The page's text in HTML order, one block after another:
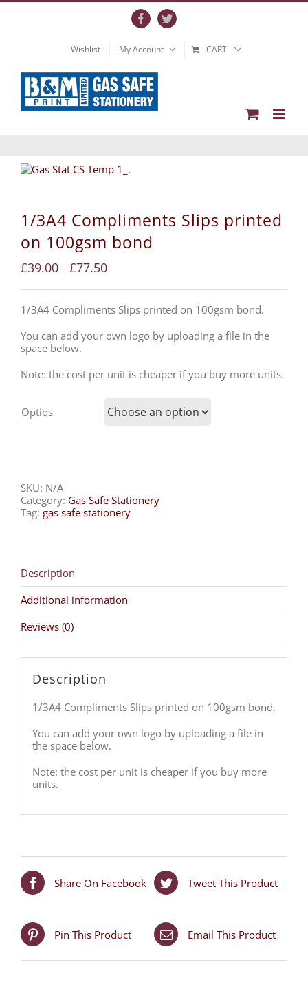
Skip
FacebookTwitter
Wishlist My Account CART
1/3A4 Compliments Slips printed
on 100gsm bond
£39.00 – £77.50
1/3A4 Compliments Slips printed on 100gsm bond.
You can add your own logo by uploading a file in the
space below.
Note: the cost per unit is cheaper if you buy more units.
Optios
SKU: N/A
Category: Gas Safe Stationery
Tag: gas safe stationery
Description
Additional information
Reviews (0)
Description
1/3A4 Compliments Slips printed on 100gsm bond.
You can add your own logo by uploading a file in
the space below.
Note: the cost per unit is cheaper if you buy more
units.
Share On Facebook Tweet This Product
Pin This Product Email This Product